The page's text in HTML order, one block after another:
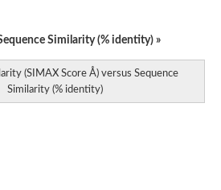
Similarity (% identity) »
(SIMAX Score Å) versus Sequence
Similarity (% identity)